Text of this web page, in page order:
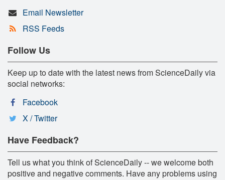
Email Newsletter
RSS Feeds
Follow Us
Keep up to date with the latest news from ScienceDaily via
social networks:
Facebook
X / Twitter
Have Feedback?
Tell us what you think of ScienceDaily -- we welcome both
positive and negative comments. Have any problems using